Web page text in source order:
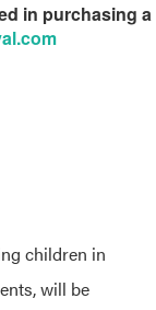
in purchasing a
children in
will be